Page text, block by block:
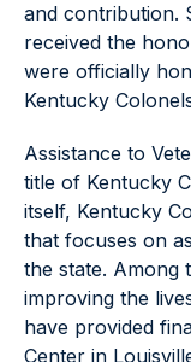
and contribution.
received the
were officially
Kentucky
Assistance to
title of Kentucky
itself, Kentucky
that focuses on
the state. Among
improving the
have provided
Center in